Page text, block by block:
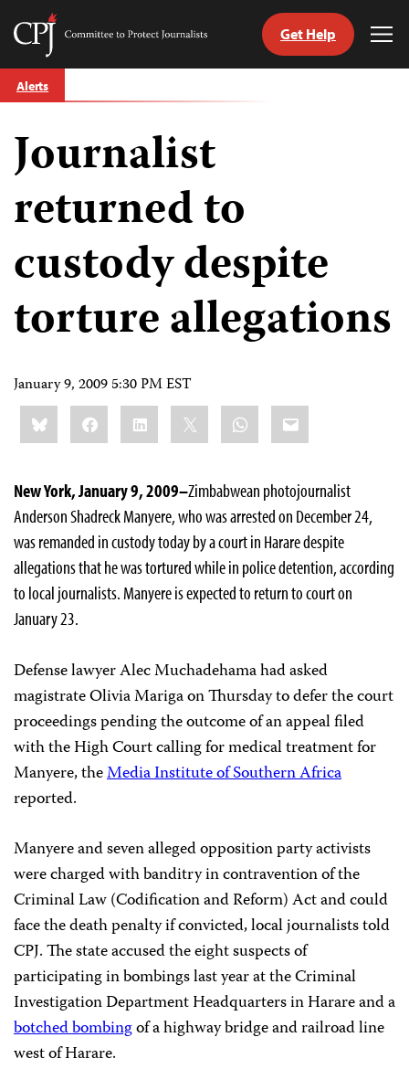
Skip
to
Committee
Journalists
Get Help
Alerts
Journalist
returned to
custody despite
torture allegations
January 9, 2009 5:30 PM EST
Share
this:BlueskyFacebookLinkedIn WhatsApp
Email
New York, January 9, 2009–Zimbabwean photojournalist
AndersonShadreck Manyere, who was arrested on December 24,
was remanded in custody today by a court in Harare despite
allegations that he was tortured while in police detention, according
to local journalists. Manyere is expected to return to court on
January 23.
Defense lawyer Alec Muchadehama had asked
magistrateOlivia Mariga on Thursday to defer the court
proceedings pending the outcome of an appeal filed
with the High Court calling for medical treatment for
Manyere, theMedia Institute of Southern Africa
reported.
Manyere and seven alleged opposition party activists
were charged with banditry incontravention of the
Criminal Law (Codification and Reform) Act and could
face the death penalty if convicted, local journalists told
CPJ. The state accused the eight suspects of
participating in bombings last year at the Criminal
Investigation Department Headquarters in Harare and a
botched bombingof a highway bridge and railroad line
west of Harare.